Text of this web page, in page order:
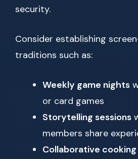
security.
Consider establishing
traditions such as:
Weekly game nights
or card games
Storytelling sessions
members share
Collaborative cooking